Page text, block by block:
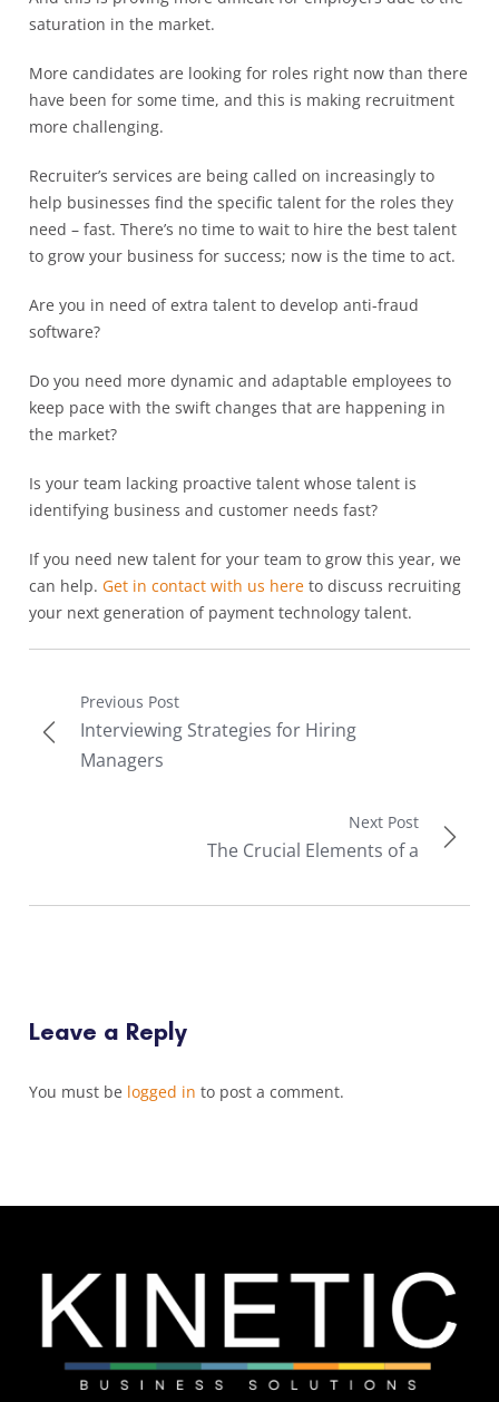
saturation in the market.
More candidates are looking for roles right now than there
have been for some time, and this is making recruitment
more challenging.
Recruiter’s services are being called on increasingly to
help businesses find the specific talent for the roles they
need – fast. There’s no time to wait to hire the best talent
to grow your business for success; now is the time to act.
Are you in need of extra talent to develop anti-fraud
software?
Do you need more dynamic and adaptable employees to
keep pace with the swift changes that are happening in
the market?
Is your team lacking proactive talent whose talent is
identifying business and customer needs fast?
If you need new talent for your team to grow this year, we
can help. Get in contact with us here to discuss recruiting
your next generation of payment technology talent.
Previous Post
Interviewing Strategies for Hiring
Managers
Next Post
The Crucial Elements of a
Leave a Reply
You must be logged in to post a comment.